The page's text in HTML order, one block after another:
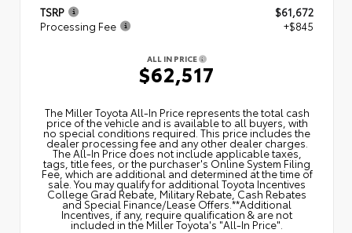
TSRP
$61,672
Processing Fee
+$845
ALL IN PRICE
$62,517
The Miller Toyota All‑In Price represents the total cash
price of the vehicle and is available to all buyers, with
no special conditions required. This price includes the
dealer processing fee and any other dealer charges.
The All‑In Price does not include applicable taxes,
tags, title fees, or the purchaser's Online System Filing
Fee, which are additional and determined at the time of
sale. You may qualify for additional Toyota Incentives
College Grad Rebate, Military Rebate, Cash Rebates
and Special Finance/Lease Offers.**Additional
Incentives, if any, require qualification & are not
included in the Miller Toyota's "All-In Price".